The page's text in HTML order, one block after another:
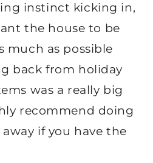
instinct kicking in,
the house to be
much as possible
back from holiday
was a really big
recommend doing
if you have the